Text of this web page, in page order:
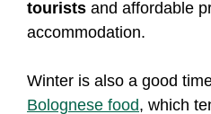
tourists and affordable
accommodation.
Winter is also a good
Bolognese food, which